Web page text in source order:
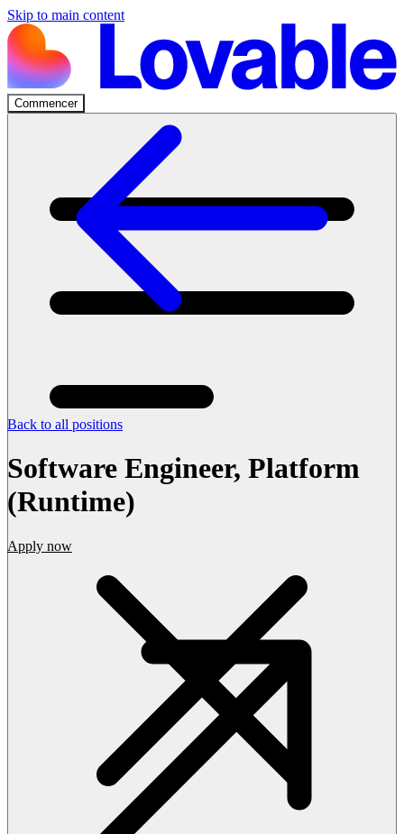
Skip to main content
Commencer
Back to all positions
Software Engineer, Platform
(Runtime)
Apply now